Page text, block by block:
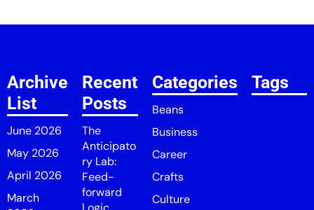
Archive
List
June 2026
May 2026
April 2026
March
Recent
Posts
The
Anticipato
ry Lab:
Feed-
forward
Categories
Beans
Business
Career
Crafts
Culture
Tags